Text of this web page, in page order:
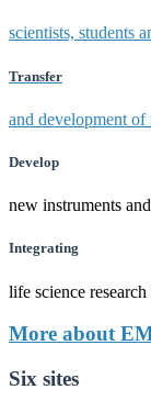
scientists, students
Transfer
and development
Develop
new instruments
Integrating
life science
More about
Six sites